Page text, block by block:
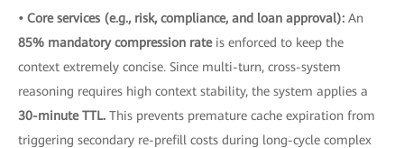
• Core services (e.g., risk, compliance, and loan approval): An
85% mandatory compression rate is enforced to keep the
context extremely concise. Since multi-turn, cross-system
reasoning requires high context stability, the system applies a
30-minute TTL. This prevents premature cache expiration from
triggering secondary re-prefill costs during long-cycle complex